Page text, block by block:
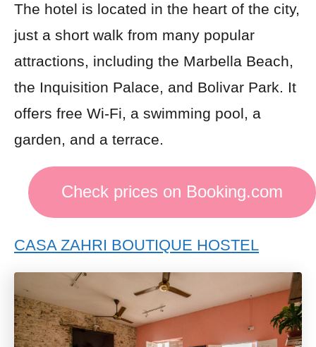
The hotel is located in the heart of the city,
just a short walk from many popular
attractions, including the Marbella Beach,
the Inquisition Palace, and Bolivar Park. It
offers free Wi-Fi, a swimming pool, a
garden, and a terrace.
Check prices on Booking.com
CASA ZAHRI BOUTIQUE HOSTEL